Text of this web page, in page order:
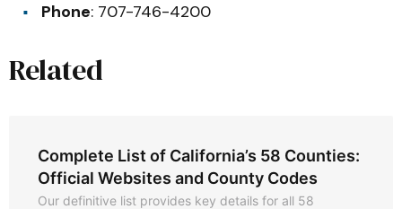
Phone: 707-746-4200
Related
Complete List of California’s 58 Counties:
Official Websites and County Codes
Our definitive list provides key details for all 58